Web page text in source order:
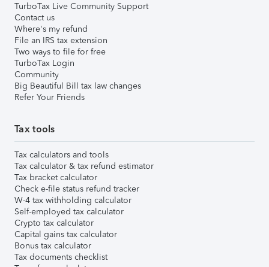
TurboTax Live Community Support
Contact us
Where's my refund
File an IRS tax extension
Two ways to file for free
TurboTax Login
Community
Big Beautiful Bill tax law changes
Refer Your Friends
Tax tools
Tax calculators and tools
Tax calculator & tax refund estimator
Tax bracket calculator
Check e-file status refund tracker
W-4 tax withholding calculator
Self-employed tax calculator
Crypto tax calculator
Capital gains tax calculator
Bonus tax calculator
Tax documents checklist